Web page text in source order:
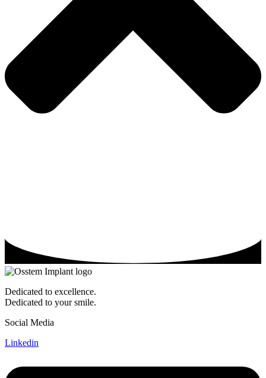
Dedicated to excellence.
Dedicated to your smile.
Social Media
Linkedin